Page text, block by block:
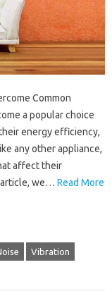
Common
a popular choice
energy efficiency,
any other appliance,
affect their
article, we… Read More
Vibration